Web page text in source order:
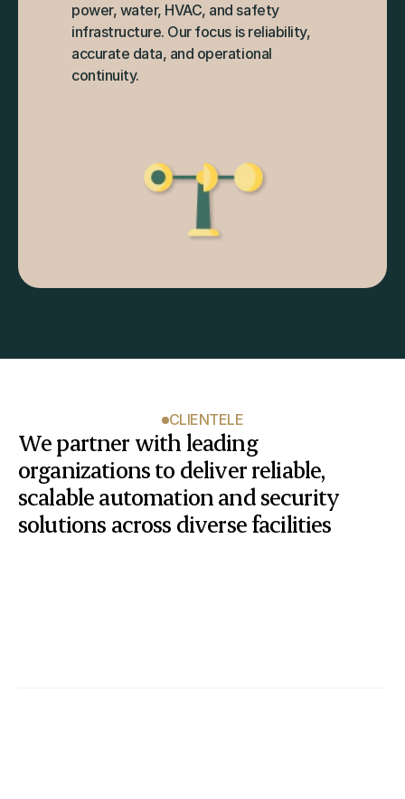
power, water, HVAC, and safety
infrastructure. Our focus is reliability,
accurate data, and operational
continuity.
CLIENTELE
We partner with leading
organizations to deliver reliable,
scalable automation and security
solutions across diverse facilities